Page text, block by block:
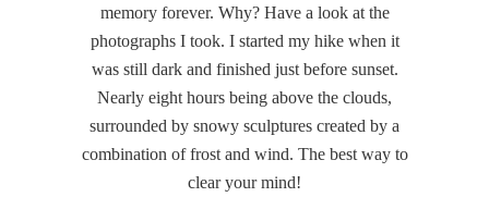
memory forever. Why? Have a look at the
photographs I took. I started my hike when it
was still dark and finished just before sunset.
Nearly eight hours being above the clouds,
surrounded by snowy sculptures created by a
combination of frost and wind. The best way to
clear your mind!